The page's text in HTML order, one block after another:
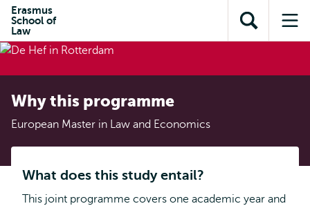
content
search
subnavigation
Erasmus
School of
Law
Open
search
Why this programme
European Master in Law and Economics
What does this study entail?
This joint programme covers one academic year and